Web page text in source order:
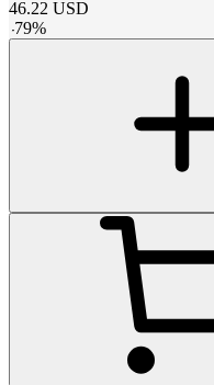
46.22 USD
-79%